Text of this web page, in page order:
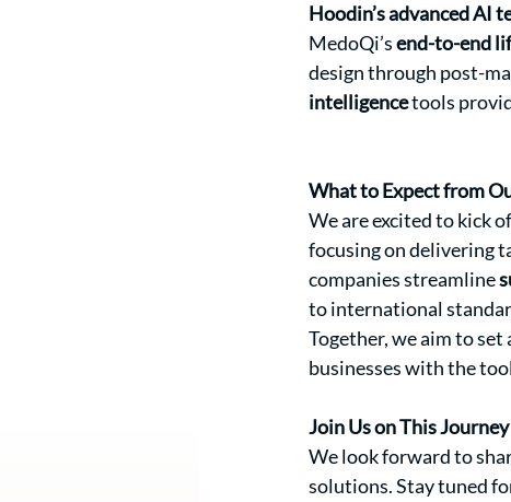
Hoodin’s advanced AI
MedoQi’s end-to-end
design through post-
intelligence tools
What to Expect from
We are excited to kick
focusing on delivering
companies streamline
to international
Together, we aim to
businesses with the
Join Us on This Journey
We look forward to
solutions. Stay tuned